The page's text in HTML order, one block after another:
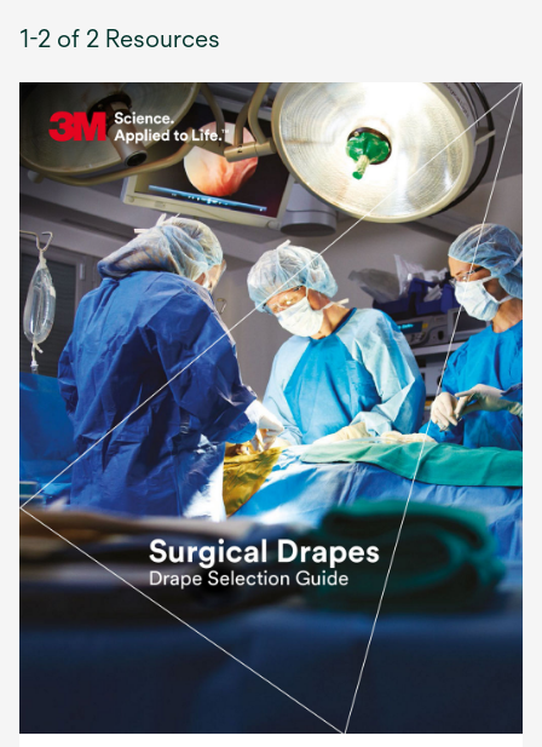
1-2 of 2 Resources